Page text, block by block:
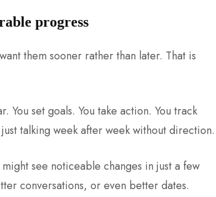
progress
them sooner rather than later. That is
set goals. You take action. You track
talking week after week without direction.
see noticeable changes in just a few
conversations, or even better dates.